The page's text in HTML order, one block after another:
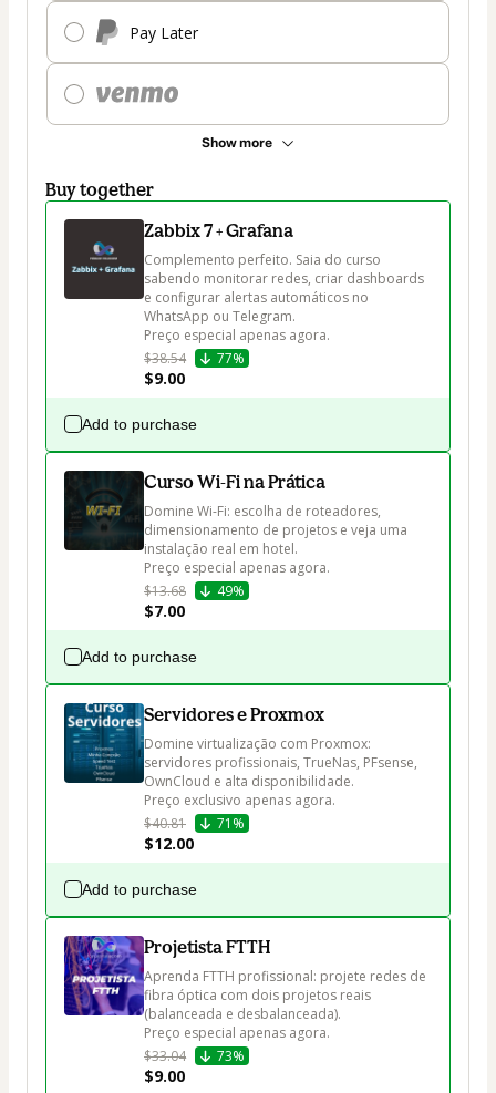
Pay Later
Show more
Buy together
Zabbix 7 + Grafana
Complemento perfeito. Saia do curso
sabendo monitorar redes, criar dashboards
e configurar alertas automáticos no
WhatsApp ou Telegram.
Preço especial apenas agora.
$38.54
77%
$9.00
Add to purchase
Curso Wi-Fi na Prática
Domine Wi-Fi: escolha de roteadores,
dimensionamento de projetos e veja uma
instalação real em hotel.
Preço especial apenas agora.
$13.68
49%
$7.00
Add to purchase
Servidores e Proxmox
Domine virtualização com Proxmox:
servidores profissionais, TrueNas, PFsense,
OwnCloud e alta disponibilidade.
Preço exclusivo apenas agora.
$40.81
71%
$12.00
Add to purchase
Projetista FTTH
Aprenda FTTH profissional: projete redes de
fibra óptica com dois projetos reais
(balanceada e desbalanceada).
Preço especial apenas agora.
$33.04
73%
$9.00